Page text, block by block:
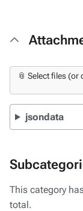
📎 Select files
jsondata
This category
total.